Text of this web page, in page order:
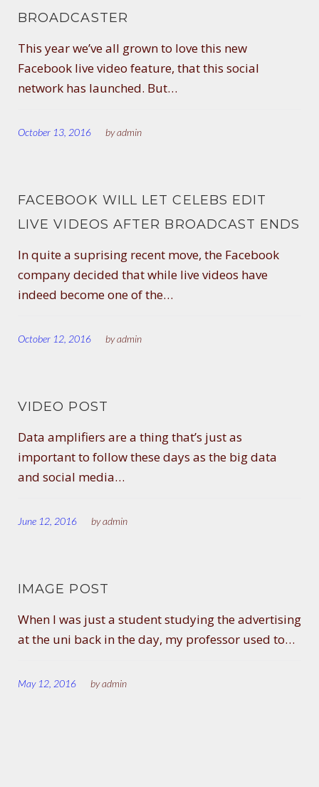
BROADCASTER
This year we’ve all grown to love this new
Facebook live video feature, that this social
network has launched. But…
October 13, 2016 byadmin
FACEBOOK WILL LET CELEBS EDIT
LIVE VIDEOS AFTER BROADCAST ENDS
In quite a suprising recent move, the Facebook
company decided that while live videos have
indeed become one of the…
October 12, 2016 byadmin
VIDEO POST
Data amplifiers are a thing that’s just as
important to follow these days as the big data
and social media…
June 12, 2016 byadmin
IMAGE POST
When I was just a student studying the advertising
at the uni back in the day, my professor used to…
May 12, 2016 byadmin